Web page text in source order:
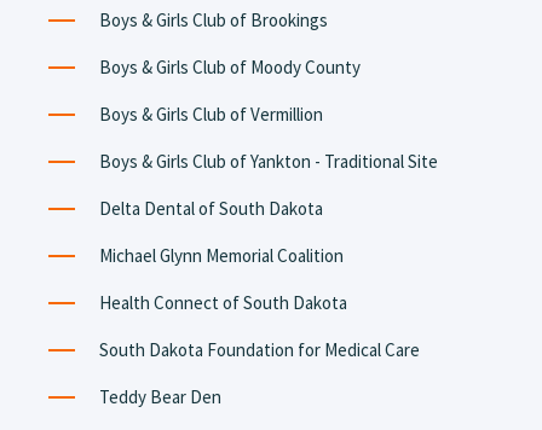
Boys & Girls Club of Brookings
Boys & Girls Club of Moody County
Boys & Girls Club of Vermillion
Boys & Girls Club of Yankton - Traditional Site
Delta Dental of South Dakota
Michael Glynn Memorial Coalition
Health Connect of South Dakota
South Dakota Foundation for Medical Care
Teddy Bear Den